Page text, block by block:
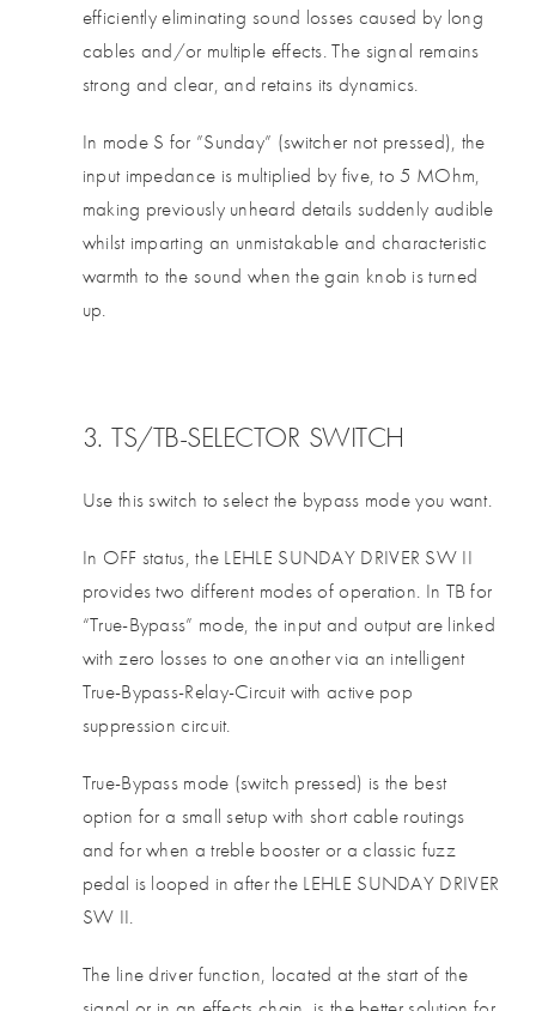
efficiently eliminating sound losses caused by long
cables and/or multiple effects. The signal remains
strong and clear, and retains its dynamics.
In mode S for ”Sunday” (switcher not pressed), the
input impedance is multiplied by five, to 5 MOhm,
making previously unheard details suddenly audible
whilst imparting an unmistakable and characteristic
warmth to the sound when the gain knob is turned
up.
3. TS/TB-SELECTOR SWITCH
Use this switch to select the bypass mode you want.
In OFF status, the LEHLE SUNDAY DRIVER SW II
provides two different modes of operation. In TB for
“True-Bypass” mode, the input and output are linked
with zero losses to one another via an intelligent
True-Bypass-Relay-Circuit with active pop
suppression circuit.
True-Bypass mode (switch pressed) is the best
option for a small setup with short cable routings
and for when a treble booster or a classic fuzz
pedal is looped in after the LEHLE SUNDAY DRIVER
SW II.
The line driver function, located at the start of the